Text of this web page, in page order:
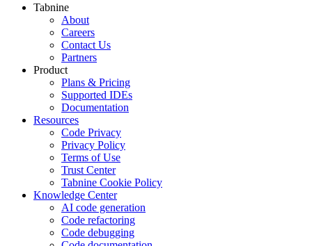
Tabnine
About
Careers
Contact Us
Partners
Product
Plans & Pricing
Supported IDEs
Documentation
Resources
Code Privacy
Privacy Policy
Terms of Use
Trust Center
Tabnine Cookie Policy
Knowledge Center
AI code generation
Code refactoring
Code debugging